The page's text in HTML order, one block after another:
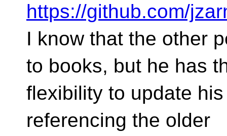
https://github.com/
I know that the other
to books, but he has
flexibility to update
referencing the older